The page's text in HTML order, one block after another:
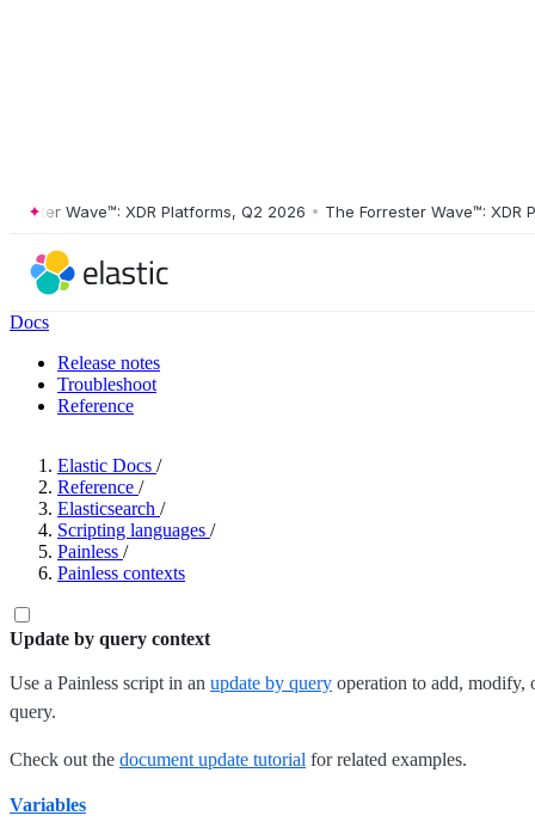
Wave™: XDR Platforms, Q2 2026 • The Forrester Wave™: XDR
Docs
Release notes
Troubleshoot
Reference
Elastic Docs /
Reference /
Elasticsearch /
Scripting languages /
Painless /
Painless contexts
Update by query context
Use a Painless script in an update by query operation to add, modify,
query.
Check out the document update tutorial for related examples.
Variables